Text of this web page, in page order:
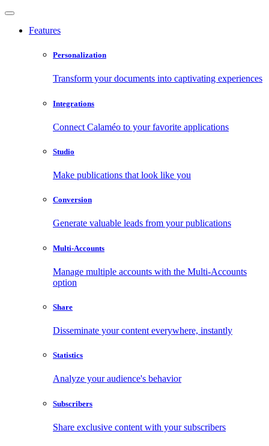
Features
Personalization
Transform your documents into captivating experiences
Integrations
Connect Calaméo to your favorite applications
Studio
Make publications that look like you
Conversion
Generate valuable leads from your publications
Multi-Accounts
Manage multiple accounts with the Multi-Accounts
option
Share
Disseminate your content everywhere, instantly
Statistics
Analyze your audience's behavior
Subscribers
Share exclusive content with your subscribers